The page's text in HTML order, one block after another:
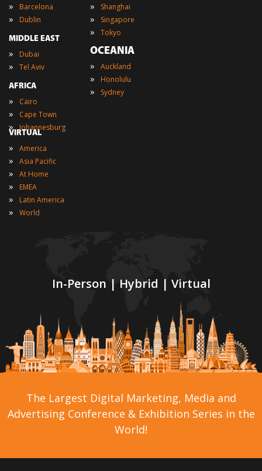
In-Person | Hybrid | Virtual
» Barcelona
» Dublin
MIDDLE EAST
» Dubai
» Tel Aviv
AFRICA
» Cairo
» Cape Town
» Johannesburg
» Shanghai
» Singapore
» Tokyo
OCEANIA
» Auckland
» Honolulu
» Sydney
VIRTUAL
» America
» Asia Pacific
» At Home
» EMEA
» Latin America
» World
The Largest Digital Marketing, Media and
Advertising Conference & Exhibition Series in the
World!